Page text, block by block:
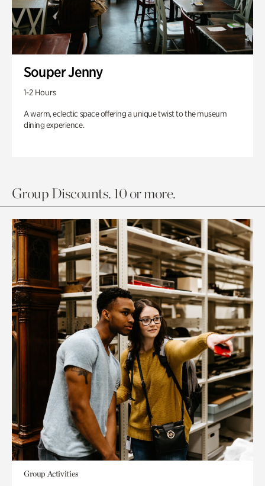
Souper Jenny
1-2 Hours
A warm, eclectic space offering a unique twist to the museum
dining experience.
Group Discounts. 10 or more.
Group Activities